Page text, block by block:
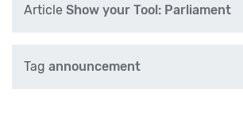
Article Show your Tool: Parliament
Tag announcement